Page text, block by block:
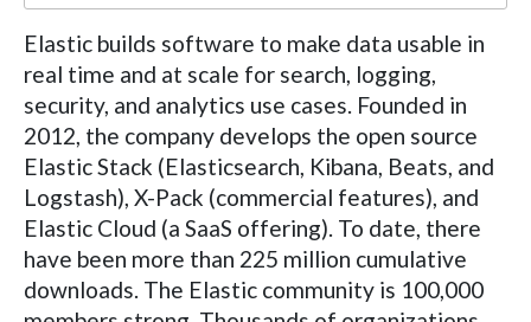
Elastic builds software to make data usable in
real time and at scale for search, logging,
security, and analytics use cases. Founded in
2012, the company develops the open source
Elastic Stack (Elasticsearch, Kibana, Beats, and
Logstash), X-Pack (commercial features), and
Elastic Cloud (a SaaS offering). To date, there
have been more than 225 million cumulative
downloads. The Elastic community is 100,000